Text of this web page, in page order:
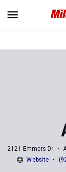
2121 Emmers Dr
Website